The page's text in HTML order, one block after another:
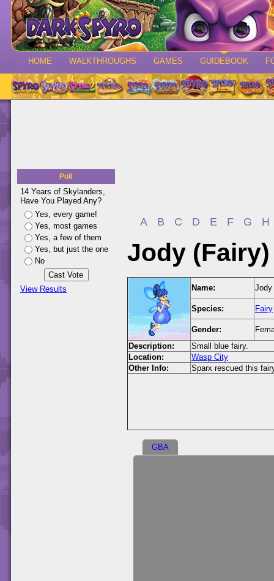
HOME WALKTHROUGHS GAMES GUIDEBOOK
Poll
14 Years of Skylanders,
Have You Played Any?
Yes, every game!
Yes, most games
Yes, a few of them
Yes, but just the one
No
View Results
A B C D E F G H
Jody (Fairy)
Name: Jody
Species: Fairy
Gender:
Description:
Small blue fairy.
Location:
Wasp City
Other Info:
Sparx rescued this
GBA